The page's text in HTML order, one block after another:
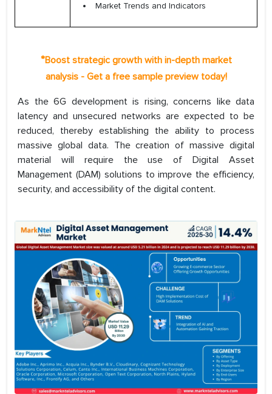
Market Trends and Indicators
*Boost strategic growth with in-depth market
analysis - Get a free sample preview today!
As the 6G development is rising, concerns like data
latency and unsecured networks are expected to be
reduced, thereby establishing the ability to process
massive global data. The creation of massive digital
material will require the use of Digital Asset
Management (DAM) solutions to improve the efficiency,
security, and accessibility of the digital content.